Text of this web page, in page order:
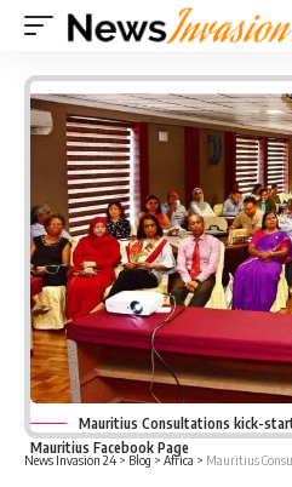
Mauritius Consultations kick-
Mauritius Facebook Page
News Invasion 24 > Blog > Africa > Mauritius